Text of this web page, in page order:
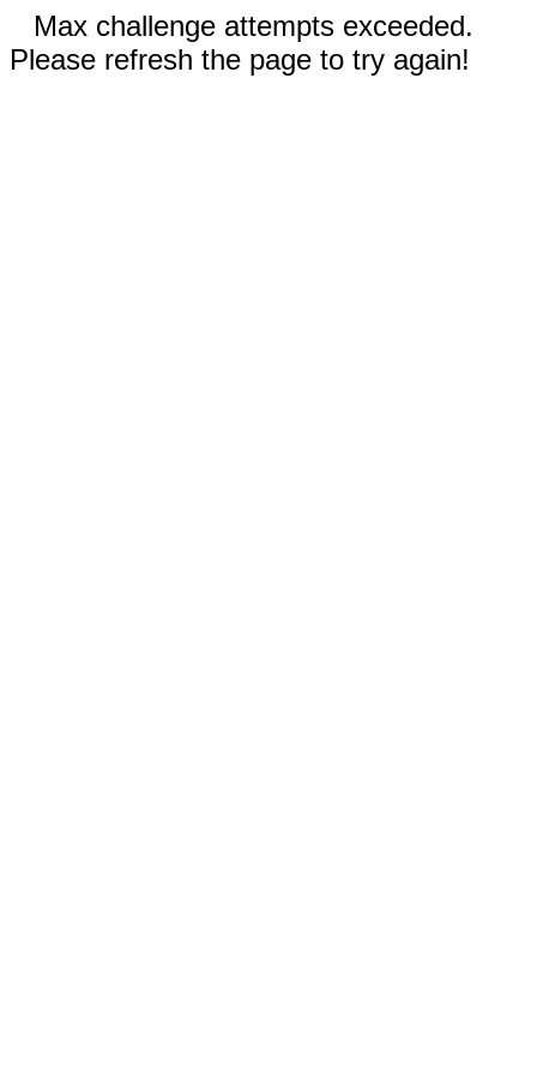
Max challenge attempts exceeded.
Please refresh the page to try again!